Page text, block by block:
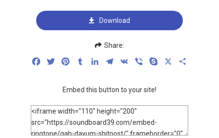
Download
Share:
FacebookTwitterPinterestTumblrLinkedInTelegram
VK Viber Skype
Embed this button to your site!